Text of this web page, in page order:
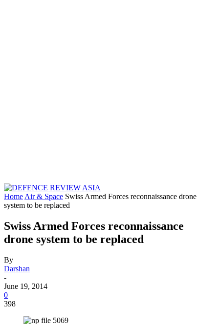
Home Air & Space Swiss Armed Forces reconnaissance drone
system to be replaced
Swiss Armed Forces reconnaissance
drone system to be replaced
By
Darshan
-
June 19, 2014
0
398